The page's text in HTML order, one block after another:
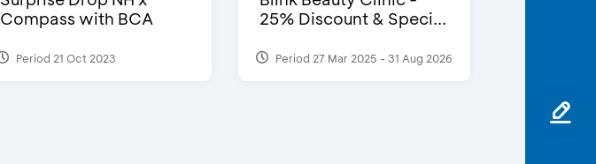
Compass with BCA
Period 21 Oct 2023
25% Discount & Speci...
Period 27 Mar 2025 - 31 Aug 2026